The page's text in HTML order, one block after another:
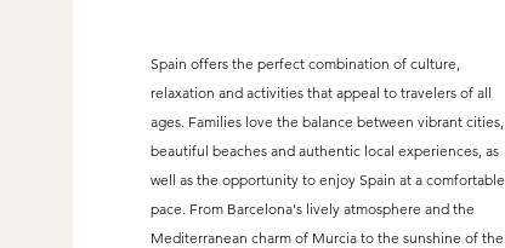
Spain offers the perfect combination of culture,
relaxation and activities that appeal to travelers of all
ages. Families love the balance between vibrant cities,
beautiful beaches and authentic local experiences, as
well as the opportunity to enjoy Spain at a comfortable
pace. From Barcelona's lively atmosphere and the
Mediterranean charm of Murcia to the sunshine of the